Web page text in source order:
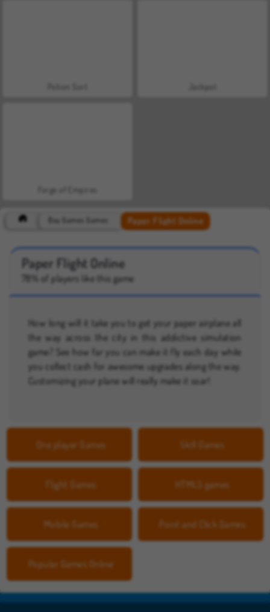
Forge of Empires
Boy Games Games Paper Flight Online
Paper Flight Online
78% of players like this game
How long will it take you to get your paper airplane all
the way across the city in this addictive simulation
game? See how far you can make it fly each day while
you collect cash for awesome upgrades along the way.
Customizing your plane will really make it soar!
One player Games Skill Games
Flight Games HTML5 games
Mobile Games Point and Click Games
Popular Games Online